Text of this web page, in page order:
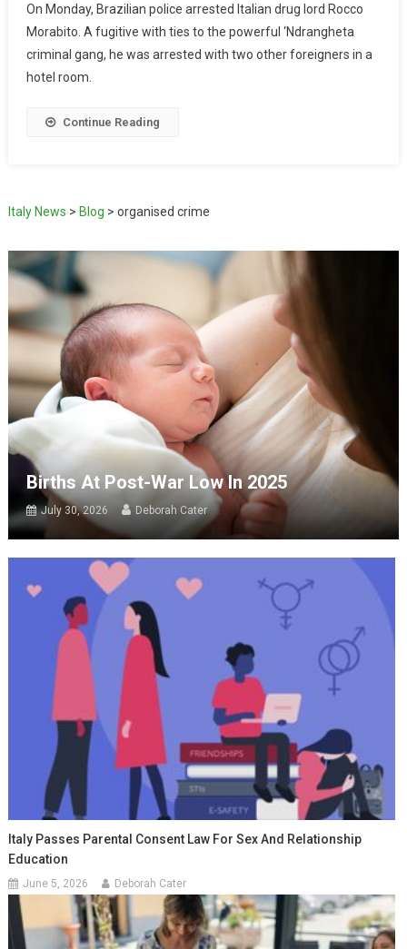
On Monday, Brazilian police arrested Italian drug lord Rocco
Morabito. A fugitive with ties to the powerful ‘Ndrangheta
criminal gang, he was arrested with two other foreigners in a
hotel room.
Continue Reading
Italy News > Blog > organised crime
Births At Post-War Low In 2025
July 30, 2026 Deborah Cater
Italy Passes Parental Consent Law For Sex And Relationship
Education
June 5, 2026 Deborah Cater